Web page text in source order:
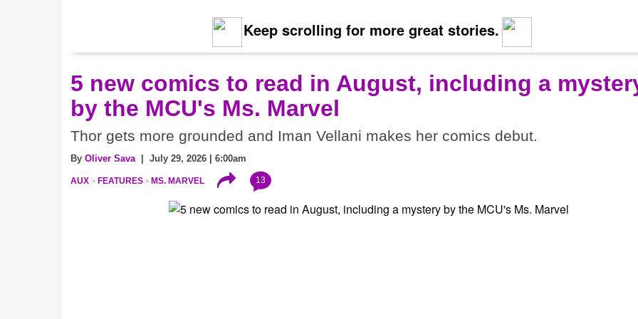
Keep scrolling for more great stories.
5 new comics to read in August, including a
by the MCU's Ms. Marvel
Thor gets more grounded and Iman Vellani makes her comics debut.
By Oliver Sava | July 29, 2026 | 6:00am
AUX FEATURES MS. MARVEL 13